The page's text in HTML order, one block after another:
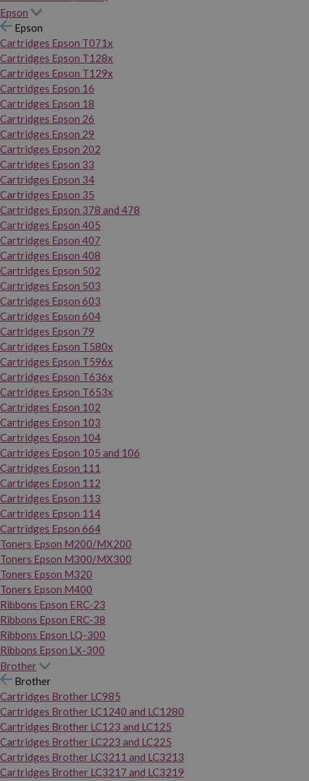
Epson
Epson
Cartridges Epson T071x
Cartridges Epson T128x
Cartridges Epson T129x
Cartridges Epson 16
Cartridges Epson 18
Cartridges Epson 26
Cartridges Epson 29
Cartridges Epson 202
Cartridges Epson 33
Cartridges Epson 34
Cartridges Epson 35
Cartridges Epson 378 and 478
Cartridges Epson 405
Cartridges Epson 407
Cartridges Epson 408
Cartridges Epson 502
Cartridges Epson 503
Cartridges Epson 603
Cartridges Epson 604
Cartridges Epson 79
Cartridges Epson T580x
Cartridges Epson T596x
Cartridges Epson T636x
Cartridges Epson T653x
Cartridges Epson 102
Cartridges Epson 103
Cartridges Epson 104
Cartridges Epson 105 and 106
Cartridges Epson 111
Cartridges Epson 112
Cartridges Epson 113
Cartridges Epson 114
Cartridges Epson 664
Toners Epson M200/MX200
Toners Epson M300/MX300
Toners Epson M320
Toners Epson M400
Ribbons Epson ERC-23
Ribbons Epson ERC-38
Ribbons Epson LQ-300
Ribbons Epson LX-300
Brother
Brother
Cartridges Brother LC985
Cartridges Brother LC1240 and LC1280
Cartridges Brother LC123 and LC125
Cartridges Brother LC223 and LC225
Cartridges Brother LC3211 and LC3213
Cartridges Brother LC3217 and LC3219